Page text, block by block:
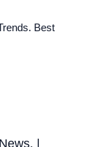
Best
|